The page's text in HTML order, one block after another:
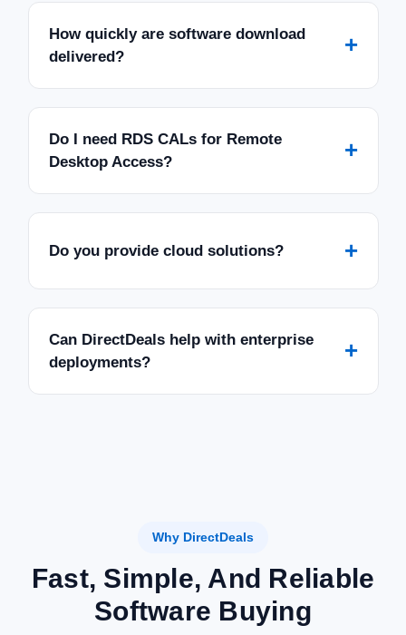
How quickly are software download
delivered?
+
Do I need RDS CALs for Remote
Desktop Access?
+
Do you provide cloud solutions? +
Can DirectDeals help with enterprise
deployments?
+
Why DirectDeals
Fast, Simple, And Reliable
Software Buying